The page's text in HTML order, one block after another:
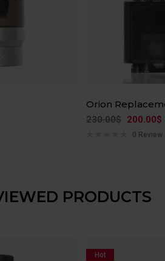
Orion
230.00$ 200.00$
0 Review
PRODUCTS
Hot